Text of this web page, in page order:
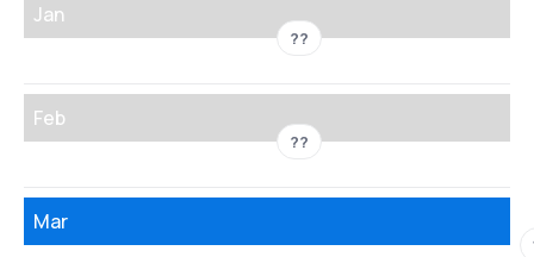
Jan
??
Feb
??
Mar